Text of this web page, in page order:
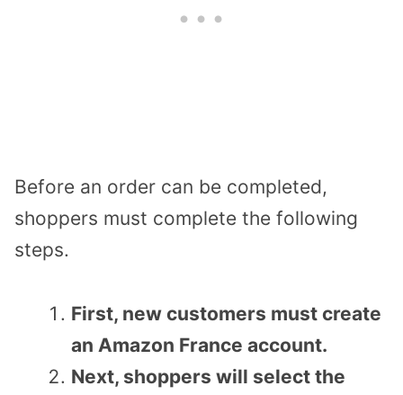
Before an order can be completed,
shoppers must complete the following
steps.
First, new customers must create
an Amazon France account.
Next, shoppers will select the